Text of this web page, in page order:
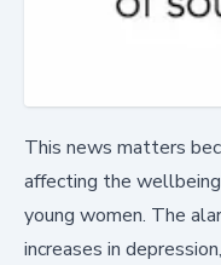
This news matters
affecting the
young women. The
increases in